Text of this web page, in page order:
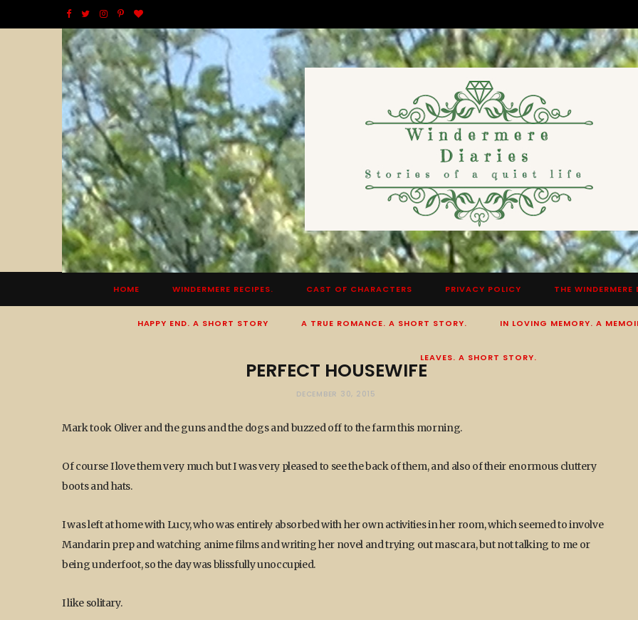
F
a
c
e
b
o
o
k
T
w
i
t
t
e
r
I
n
s
a
g
r
a
m
P
i
n
t
e
r
e
s
t
B
o
g
L
i
n
HOME WINDERMERE RECIPES. CAST OF CHARACTERS PRIVACY POLICY THE
HAPPY END. A SHORT STORY A TRUE ROMANCE. A SHORT STORY. IN LOVING MEMORY. A
LEAVES. A SHORT STORY.
PERFECT HOUSEWIFE
DECEMBER 30, 2015
Mark took Oliver and the guns and the dogs and buzzed off to the farm this morning.
Of course I love them very much but I was very pleased to see the back of them, and also of their enormous cluttery
boots and hats.
I was left at home with Lucy, who was entirely absorbed with her own activities in her room, which seemed to involve
Mandarin prep and watching anime films and writing her novel and trying out mascara, but not talking to me or
being underfoot, so the day was blissfully unoccupied.
I like solitary.